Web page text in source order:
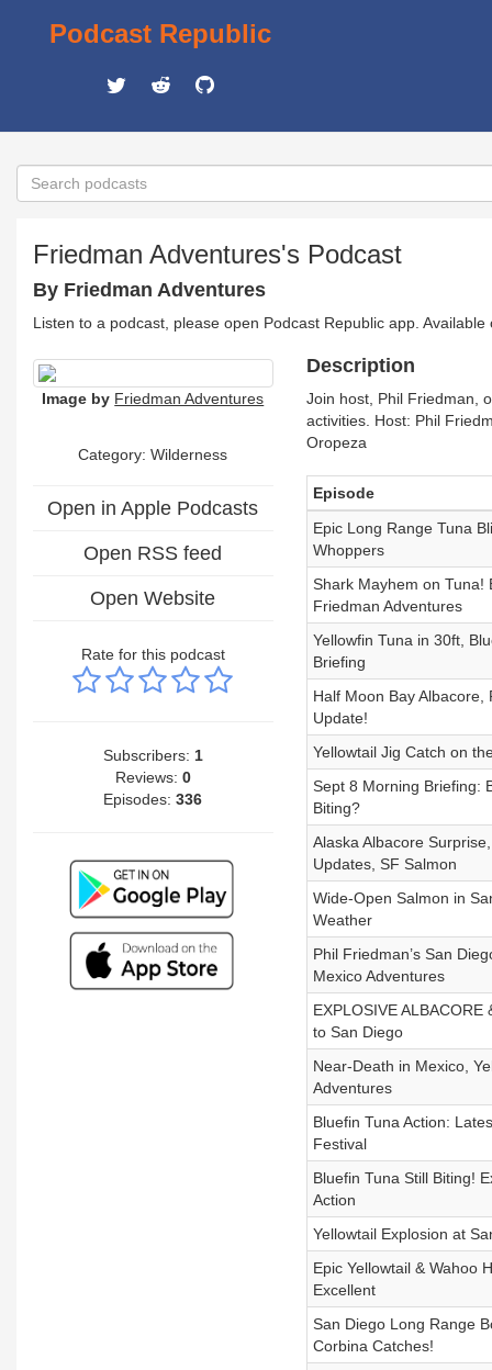
Podcast Republic
Friedman Adventures's Podcast
By Friedman Adventures
Listen to a podcast, please open Podcast Republic app.
Image by Friedman Adventures
Category: Wilderness
Open in Apple Podcasts
Open RSS feed
Open Website
Rate for this podcast
Subscribers: 1
Reviews: 0
Episodes:336
Description
Join host, Phil Friedman,
activities. Host: Phil
Oropeza
Episode
Epic Long Range Tuna
Whoppers
Shark Mayhem on Tuna!
Friedman Adventures
Yellowfin Tuna in 30ft,
Briefing
Half Moon Bay Albacore,
Update!
Yellowtail Jig Catch on
Sept 8 Morning Briefing:
Biting?
Alaska Albacore
Updates, SF Salmon
Wide-Open Salmon in
Weather
Phil Friedman’s San
Mexico Adventures
EXPLOSIVE
to San Diego
Near-Death in Mexico,
Adventures
Bluefin Tuna Action:
Festival
Bluefin Tuna Still Biting!
Action
Yellowtail Explosion at
Epic Yellowtail & Wahoo
Excellent
San Diego Long Range
Corbina Catches!